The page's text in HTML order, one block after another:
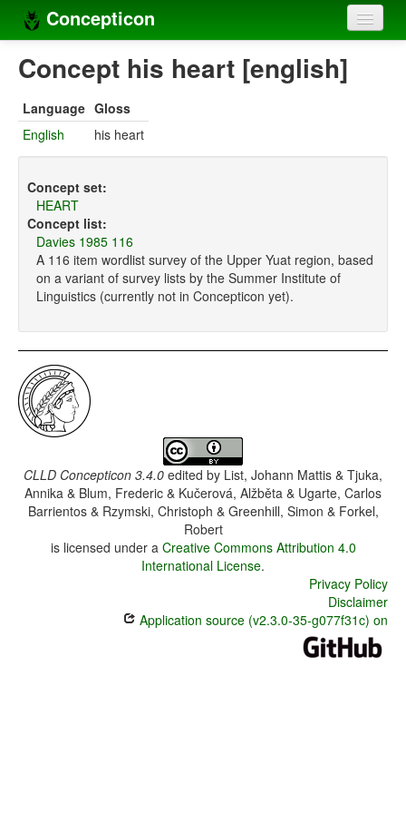
Concepticon
Home
Concept sets
Languages
Compilers
Sources
Concept his heart [english]
Language Gloss
English
his heart
Concept set:
HEART
Concept list:
Davies 1985 116
A 116 item wordlist survey of the Upper Yuat region, based
on a variant of survey lists by the Summer Institute of
Linguistics (currently not in Concepticon yet).
CLLD Concepticon 3.4.0 edited by List, Johann Mattis & Tjuka,
Annika & Blum, Frederic & Kučerová, Alžběta & Ugarte, Carlos
Barrientos & Rzymski, Christoph & Greenhill, Simon & Forkel,
Robert
is licensed under a Creative Commons Attribution 4.0
International License.
Privacy Policy
Disclaimer
Application source (v2.3.0-35-g077f31c) on